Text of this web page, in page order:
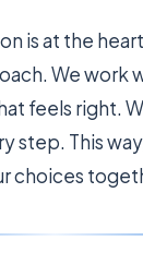
is at the
We work
feels right.
step. This
choices